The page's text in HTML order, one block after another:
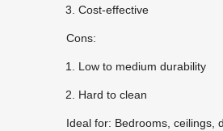
Cost-effective
Cons:
Low to medium durability
Hard to clean
Ideal for: Bedrooms, ceilings,